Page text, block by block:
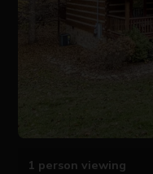
1 person viewing